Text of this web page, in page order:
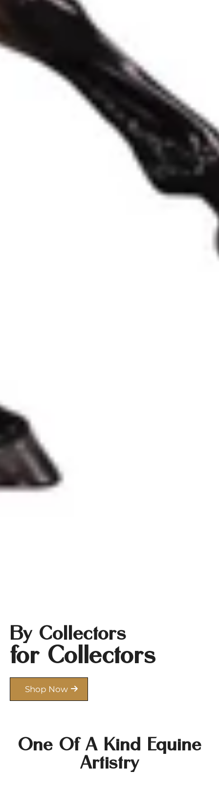
By Collectors
for Collectors
Shop Now
One Of A Kind Equine
Artistry